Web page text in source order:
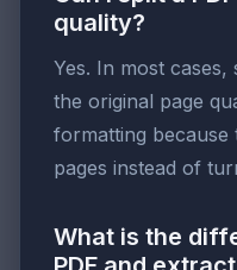
quality?
Yes. In most cases,
the original page
formatting because
pages instead of
What is the